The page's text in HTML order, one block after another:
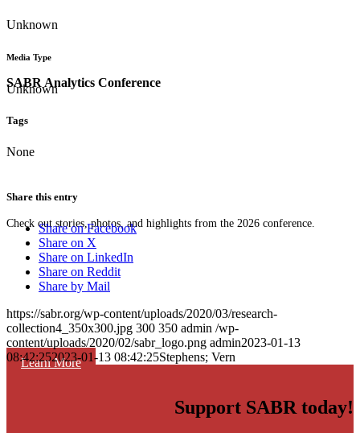
SABR Analytics Conference
Check out stories, photos, and highlights from the 2026 conference.
Learn More
Unknown
Media Type
Unknown
Tags
None
Share this entry
Share on Facebook
Share on X
Share on LinkedIn
Share on Reddit
Share by Mail
https://sabr.org/wp-content/uploads/2020/03/research-
collection4_350x300.jpg 300 350 admin /wp-
content/uploads/2020/02/sabr_logo.png admin2023-01-13
08:42:252023-01-13 08:42:25Stephens; Vern
Support SABR today!